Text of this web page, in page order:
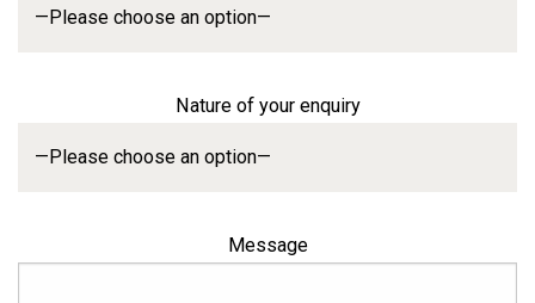
Nature of your enquiry
Message